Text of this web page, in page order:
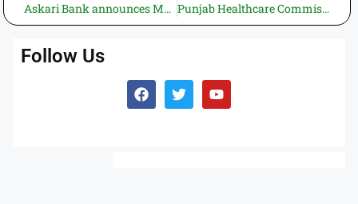
Askari Bank announces Multiple cities Branch Manager Jobs 2025 | Pakjobbazar.com Punjab Healthcare Commission PHC Jobs 2025 | Apply Now
Follow Us